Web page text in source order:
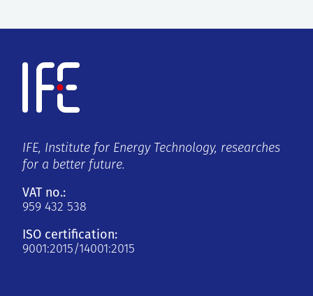
IFE, Institute for Energy Technology, researches
for a better future.
VAT no.:
959 432 538
ISO certification:
9001:2015/14001:2015